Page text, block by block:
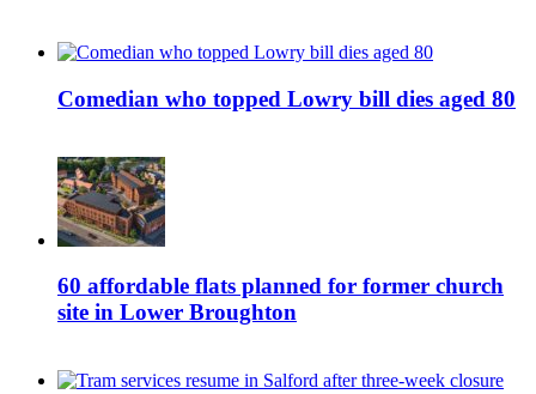
Comedian who topped Lowry bill dies aged 80
60 affordable flats planned for former church
site in Lower Broughton